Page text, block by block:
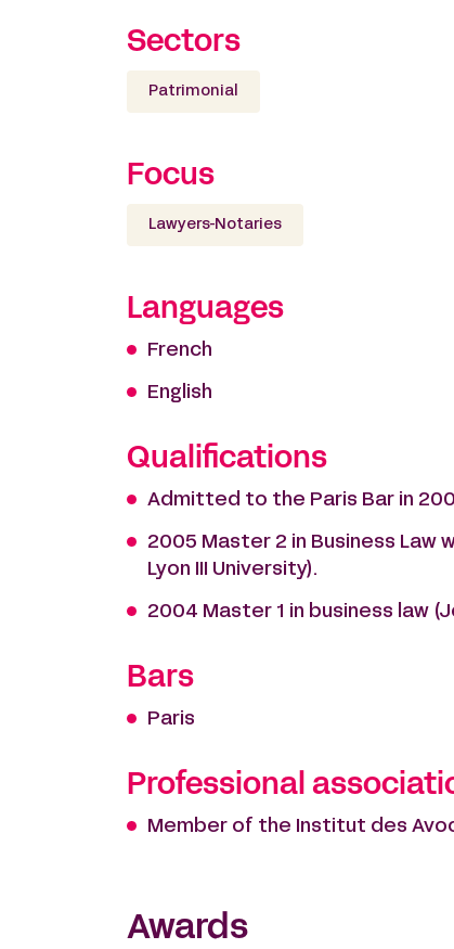
Sectors
Patrimonial
Focus
Lawyers-Notaries
Languages
French
English
Qualifications
Admitted to the Paris Bar in
2005 Master 2 in Business Law
Lyon III University).
2004 Master 1 in business law
Bars
Paris
Professional
Member of the Institut des
Awards